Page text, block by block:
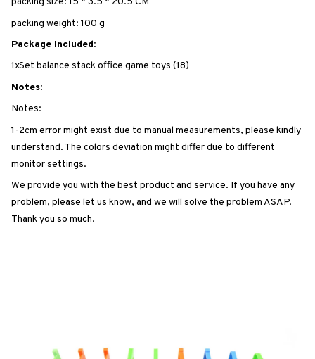
packing weight: 100 g
Package Included:
1xSet balance stack office game toys (18)
Notes:
Notes:
1-2cm error might exist due to manual measurements, please kindly
understand. The colors deviation might differ due to different
monitor settings.
We provide you with the best product and service. If you have any
problem, please let us know, and we will solve the problem ASAP.
Thank you so much.